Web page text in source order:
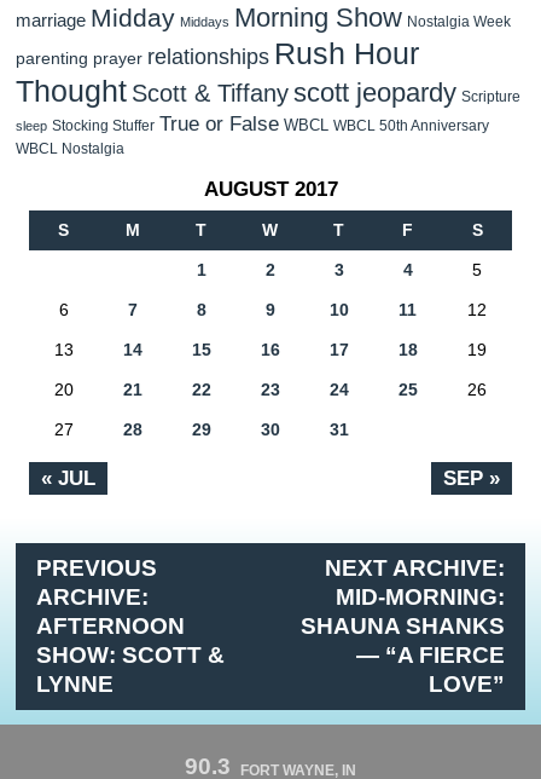
marriage Midday Middays Morning Show Nostalgia Week
parenting prayer relationships Rush Hour
Thought Scott & Tiffanyscott jeopardy Scripture
sleep Stocking Stuffer True or False WBCL
WBCL 50th Anniversary
WBCL Nostalgia
AUGUST 2017
S M T W T F S
« JUL SEP »
1 2 3 4 5
6 7 8 9 10 11 12
13 14 15 16 17 18 19
20 21 22 23 24 25 26
27 28 29 30 31
PREVIOUS
ARCHIVE:
AFTERNOON
SHOW: SCOTT &
LYNNE
NEXT ARCHIVE:
MID-MORNING:
SHAUNA SHANKS
— “A FIERCE
LOVE”
90.3 FORT WAYNE, IN